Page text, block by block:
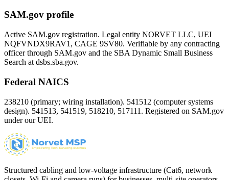
SAM.gov profile
Active SAM.gov registration. Legal entity NORVET LLC, UEI
NQFVNDX9RAV1 , CAGE 9SV80. Verifiable by any contracting
officer through SAM.gov and the SBA Dynamic Small Business
Search at dsbs.sba.gov.
Federal NAICS
238210 (primary; wiring installation). 541512 (computer systems
design). 541513, 541519, 518210, 517111. Registered on SAM.gov
under our UEI.
Structured cabling and low-voltage infrastructure (Cat6, network